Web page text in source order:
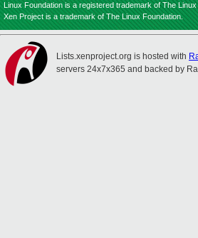
Linux Foundation is a registered trademark of The
Xen Project is a trademark of The Linux Foundation.
Lists.xenproject.org is hosted with
servers 24x7x365 and backed by